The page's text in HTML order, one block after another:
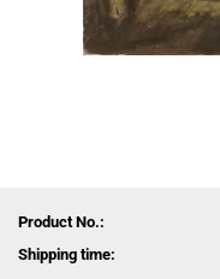
Product No.:
Shipping time: